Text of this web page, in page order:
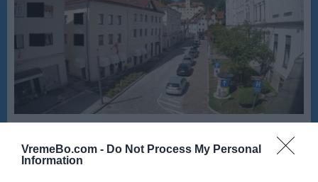
VremeBo.com - Do Not Process My Personal
Information